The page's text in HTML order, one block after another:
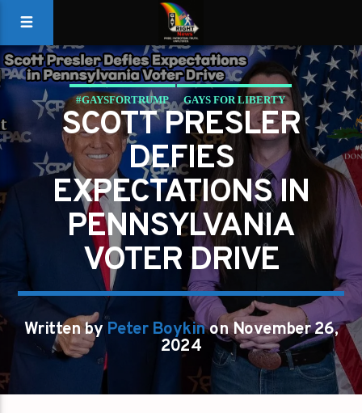
#GAYSFORTRUMP GAYS FOR LIBERTY
SCOTT PRESLER
DEFIES
EXPECTATIONS IN
PENNSYLVANIA
VOTER DRIVE
Written by Peter Boykinon November 26,
2024